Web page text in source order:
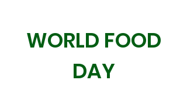
WORLD FOOD
DAY